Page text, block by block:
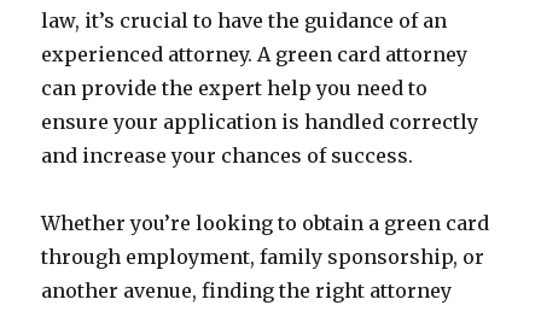
law, it’s crucial to have the guidance of an
experienced attorney. A green card attorney
can provide the expert help you need to
ensure your application is handled correctly
and increase your chances of success.
Whether you’re looking to obtain a green card
through employment, family sponsorship, or
another avenue, finding the right attorney